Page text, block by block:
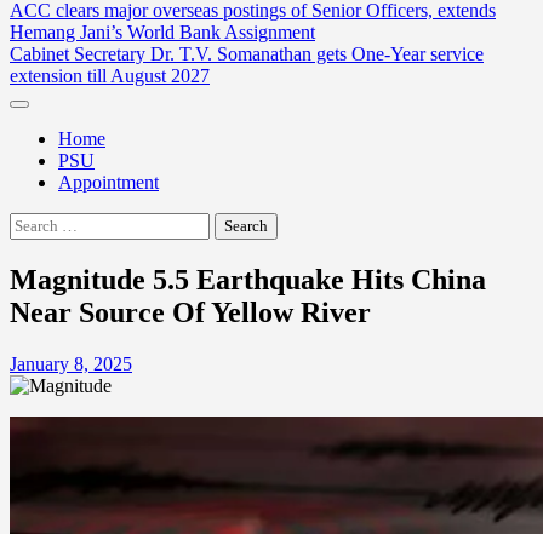
ACC clears major overseas postings of Senior Officers, extends
Hemang Jani’s World Bank Assignment
Cabinet Secretary Dr. T.V. Somanathan gets One-Year service
extension till August 2027
Home
PSU
Appointment
Search
for:
Magnitude 5.5 Earthquake Hits China
Near Source Of Yellow River
January 8, 2025